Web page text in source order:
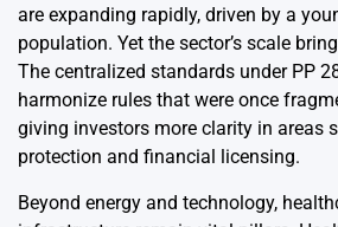
are expanding rapidly, driven by a
population. Yet the sector’s scale
The centralized standards under PP
harmonize rules that were once
giving investors more clarity in areas
protection and financial licensing.
Beyond energy and technology,